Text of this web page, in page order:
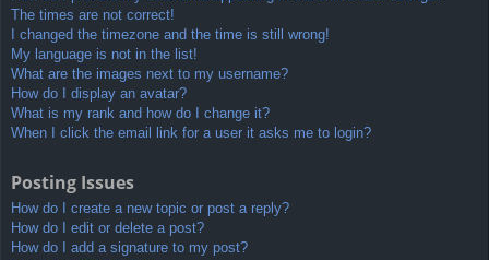
The times are not correct!
I changed the timezone and the time is still wrong!
My language is not in the list!
What are the images next to my username?
How do I display an avatar?
What is my rank and how do I change it?
When I click the email link for a user it asks me to login?
Posting Issues
How do I create a new topic or post a reply?
How do I edit or delete a post?
How do I add a signature to my post?